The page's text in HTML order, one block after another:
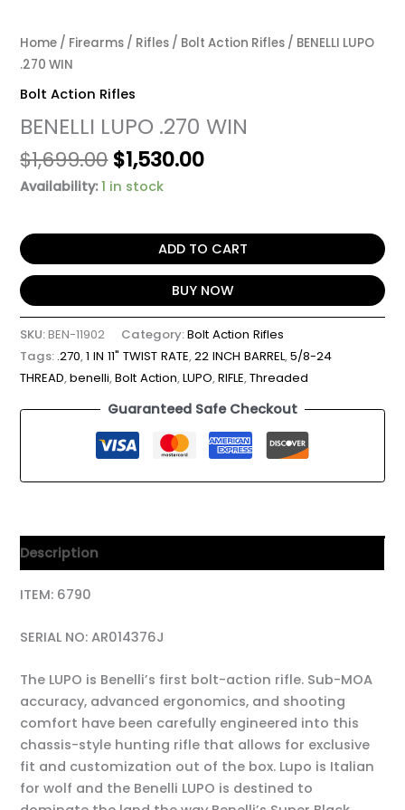
Home / Firearms / Rifles / Bolt Action Rifles / BENELLI LUPO
.270 WIN
Bolt Action Rifles
BENELLI LUPO .270 WIN
$1,699.00 $1,530.00
Availability: 1 in stock
ADD TO CART
BUY NOW
SKU:BEN-11902 Category:Bolt Action Rifles
Tags: .270,1 IN 11" TWIST RATE,22 INCH BARREL,5/8-24
THREAD,benelli,Bolt Action,LUPO,RIFLE,Threaded
Guaranteed Safe Checkout
Description
ITEM: 6790
SERIAL NO: AR014376J
The LUPO is Benelli’s first bolt-action rifle. Sub-MOA
accuracy, advanced ergonomics, and shooting
comfort have been carefully engineered into this
chassis-style hunting rifle that allows for exclusive
fit and customization out of the box. Lupo is Italian
for wolf and the Benelli LUPO is destined to